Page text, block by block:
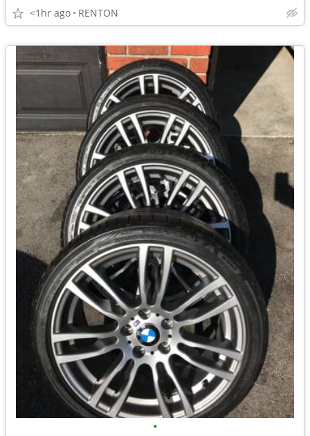
<1hr ago RENTON
•